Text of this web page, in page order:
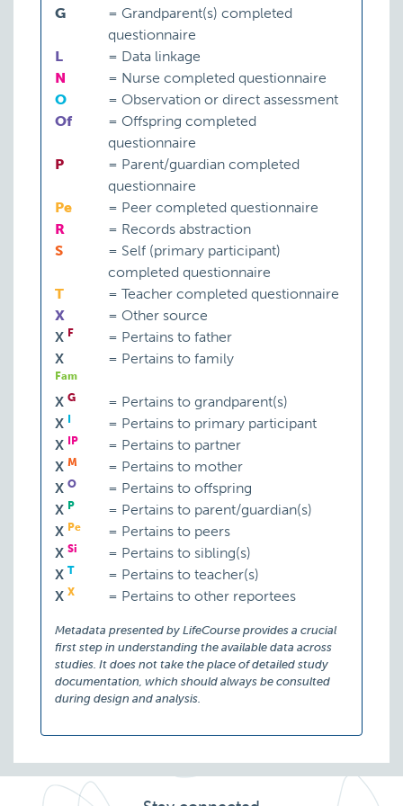
G
= Grandparent(s) completed
questionnaire
L
= Data linkage
N
= Nurse completed questionnaire
O
= Observation or direct assessment
Of
= Offspring completed
questionnaire
P
= Parent/guardian completed
questionnaire
Pe
= Peer completed questionnaire
R
= Records abstraction
S
= Self (primary participant)
completed questionnaire
T
= Teacher completed questionnaire
X
= Other source
X F = Pertains to father
X
Fam
= Pertains to family
X G = Pertains to grandparent(s)
X
= Pertains to primary participant
X
IP = Pertains to partner
X M = Pertains to mother
X O = Pertains to offspring
X P = Pertains to parent/guardian(s)
X Pe = Pertains to peers
X Si = Pertains to sibling(s)
X T = Pertains to teacher(s)
X X = Pertains to other reportees
Metadata presented by LifeCourse provides a crucial
first step in understanding the available data across
studies. It does not take the place of detailed study
documentation, which should always be consulted
during design and analysis.